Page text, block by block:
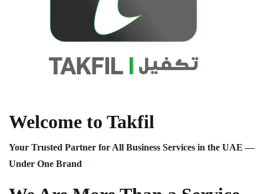
Welcome to Takfil
Your Trusted Partner for All Business Services in the UAE —
Under One Brand